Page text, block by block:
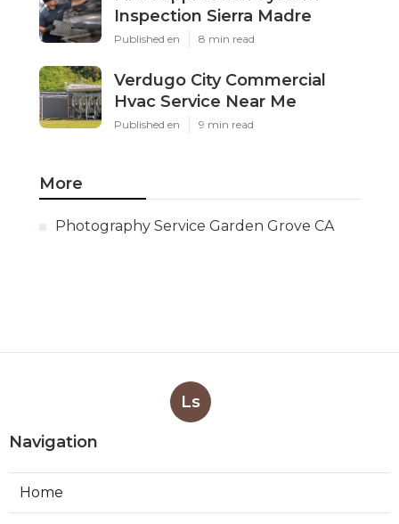
Inspection Sierra Madre
Published en 8 min read
Verdugo City Commercial
Hvac Service Near Me
Published en 9 min read
More
Photography Service Garden Grove CA
Ls
Navigation
Home